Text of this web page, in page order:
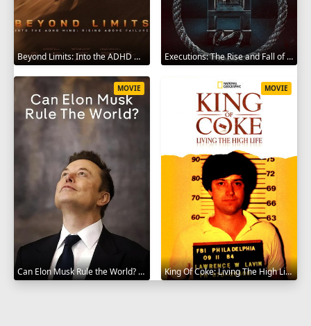
Beyond Limits: Into the ADHD Mind: Rising Above Failure 2025 Executions: The Rise and Fall of Capital Punishment 2025
Can Elon Musk Rule the World? 2025
MOVIE
King Of Coke: Living The High Life 2012
MOVIE